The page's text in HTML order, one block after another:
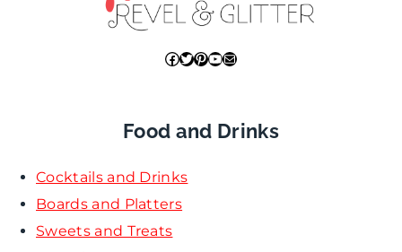
Facebook
Twitter
Pinterest
YouTube
Mail
Food and Drinks
Cocktails and Drinks
Boards and Platters
Sweets and Treats